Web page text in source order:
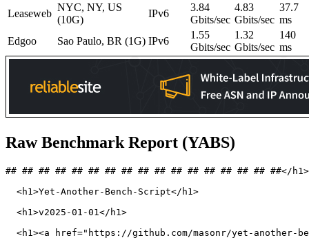
Leaseweb
NYC, NY, US
(10G)
IPv6
3.84
Gbits/sec
4.83
Gbits/sec
37.7
ms
Edgoo
Sao Paulo, BR (1G) IPv6
1.55
Gbits/sec
1.32
Gbits/sec
140
ms
Raw Benchmark Report (YABS)
## ## ## ## ## ## ## ## ## ## ## ## ## ## ## ## ##</h1>
  <h1>Yet-Another-Bench-Script</h1>
  <h1>v2025-01-01</h1>
<h1><a href="https://github.com/masonr/yet-another-